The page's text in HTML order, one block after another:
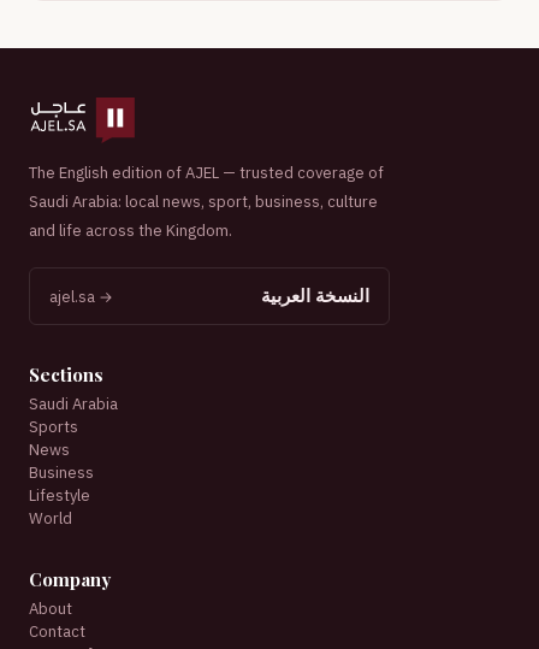
The English edition of AJEL — trusted coverage of
Saudi Arabia: local news, sport, business, culture
and life across the Kingdom.
النسخة العربية ajel.sa →
Sections
Saudi Arabia
Sports
News
Business
Lifestyle
World
Company
About
Contact